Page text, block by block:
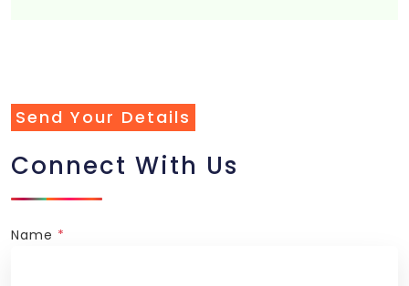
Send Your Details
Connect With Us
Name *